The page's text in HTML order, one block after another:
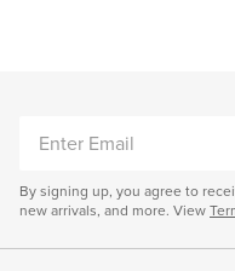
EMAIL
By signing up, you agree to
new arrivals, and more. View